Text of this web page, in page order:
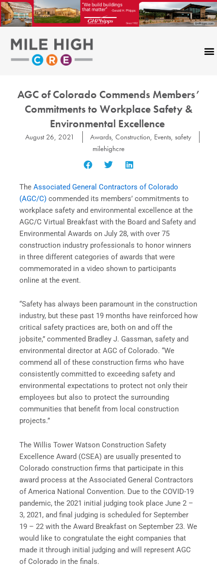
Skip
to
content
AGC of Colorado Commends Members’
Commitments to Workplace Safety &
Environmental Excellence
August 26, 2021 Awards, Construction, Events, safety
milehighcre
The Associated General Contractors of Colorado
(AGC/C) commended its members’ commitments to
workplace safety and environmental excellence at the
AGC/C Virtual Breakfast with the Board and Safety and
Environmental Awards on July 28, with over 75
construction industry professionals to honor winners
in three different categories of awards that were
commemorated in a video shown to participants
online at the event.
“Safety has always been paramount in the construction
industry, but these past 19 months have reinforced how
critical safety practices are, both on and off the
jobsite,” commented Bradley J. Gassman, safety and
environmental director at AGC of Colorado. “We
commend all of these construction firms who have
consistently committed to exceeding safety and
environmental expectations to protect not only their
employees but also to protect the surrounding
communities that benefit from local construction
projects.”
The Willis Tower Watson Construction Safety
Excellence Award (CSEA) are usually presented to
Colorado construction firms that participate in this
award process at the Associated General Contractors
of America National Convention. Due to the COVID-19
pandemic, the 2021 initial judging took place June 2 –
3, 2021, and final judging is scheduled for September
19 – 22 with the Award Breakfast on September 23. We
would like to congratulate the eight companies that
made it through initial judging and will represent AGC
of Colorado in the finals.